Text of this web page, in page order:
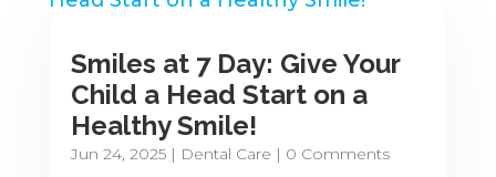
Smiles at 7 Day: Give Your
Child a Head Start on a
Healthy Smile!
Jun 24, 2025| Dental Care | 0 Comments